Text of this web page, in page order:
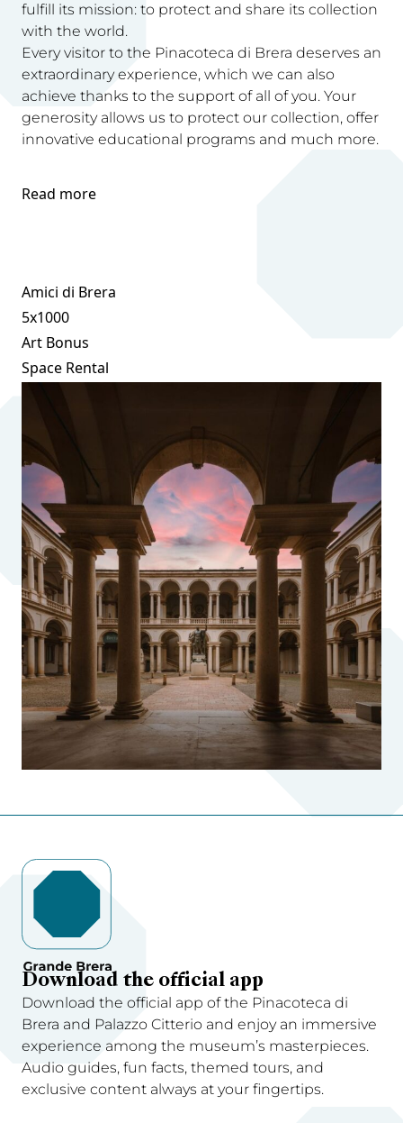
fulfill its mission: to protect and share its collection
with the world.
Every visitor to the Pinacoteca di Brera deserves an
extraordinary experience, which we can also
achieve thanks to the support of all of you. Your
generosity allows us to protect our collection, offer
innovative educational programs and much more.
Read more
Amici di Brera
5x1000
Art Bonus
Space Rental
Download the official app
Download the official app of the Pinacoteca di
Brera and Palazzo Citterio and enjoy an immersive
experience among the museum’s masterpieces.
Audio guides, fun facts, themed tours, and
exclusive content always at your fingertips.